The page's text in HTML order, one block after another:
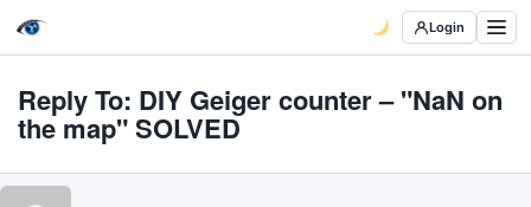
Login
Reply To: DIY Geiger counter – "NaN on
the map" SOLVED